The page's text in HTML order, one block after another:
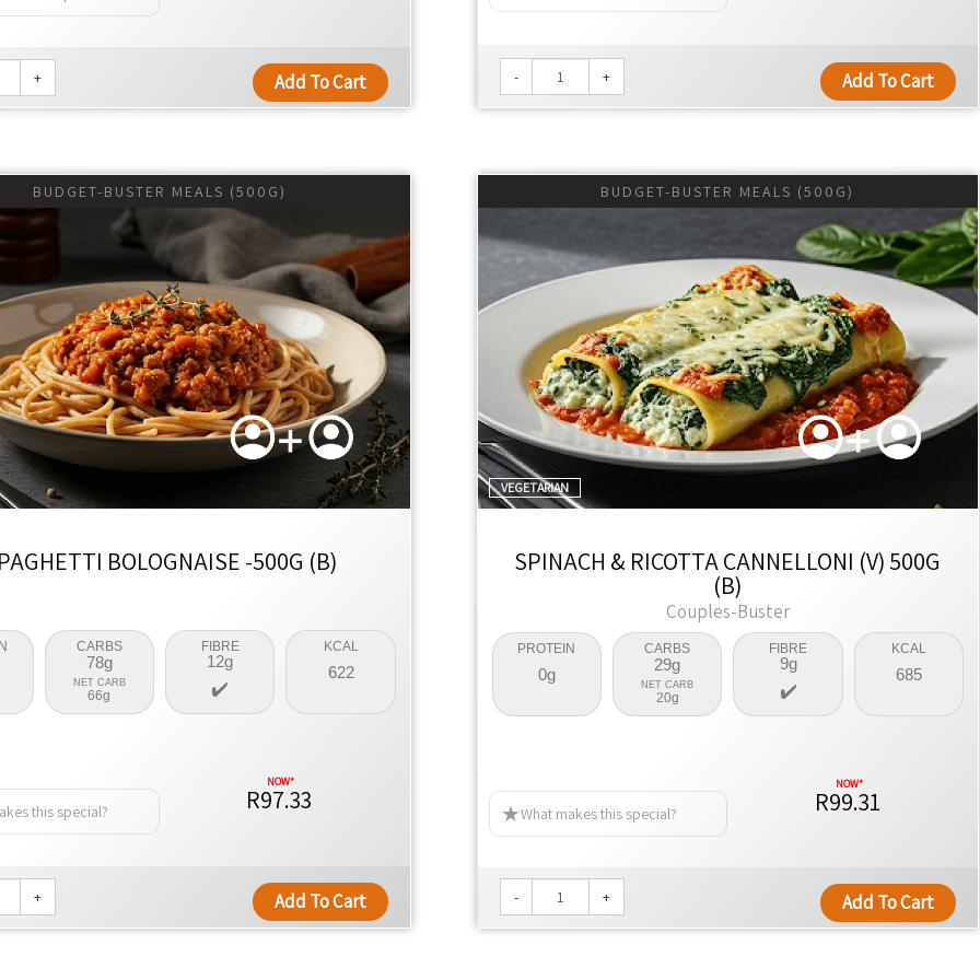
+ Add To Cart - + Add To Cart
BUDGET-BUSTER MEALS (500G)
BOLOGNAISE -500G (B)
CARBS
78g
NET CARB
66g
FIBRE
12g
KCAL
622
this special? R97.33
+ Add To Cart
BUDGET-BUSTER MEALS (500G)
VEGETARIAN
SPINACH & RICOTTA CANNELLONI (V) 500G
(B)
Couples-Buster
PROTEIN
0g
CARBS
29g
NET CARB
20g
FIBRE
9g
KCAL
685
What makes this special? R99.31
- + Add To Cart